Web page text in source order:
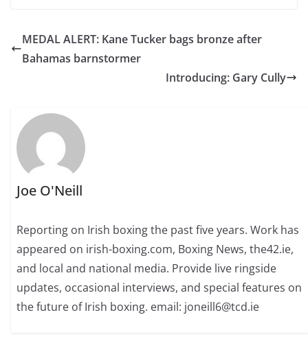
MEDAL ALERT: Kane Tucker bags bronze after
Bahamas barnstormer
Introducing: Gary Cully
Joe O'Neill
Reporting on Irish boxing the past five years. Work has
appeared on irish-boxing.com, Boxing News, the42.ie,
and local and national media. Provide live ringside
updates, occasional interviews, and special features on
the future of Irish boxing. email: joneill6@tcd.ie